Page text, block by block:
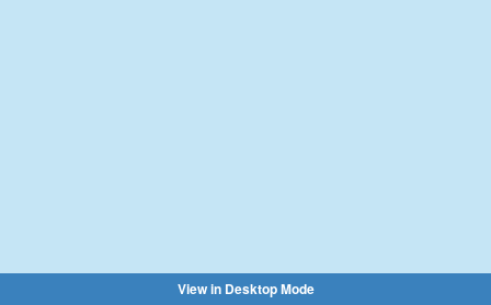
View in Desktop Mode